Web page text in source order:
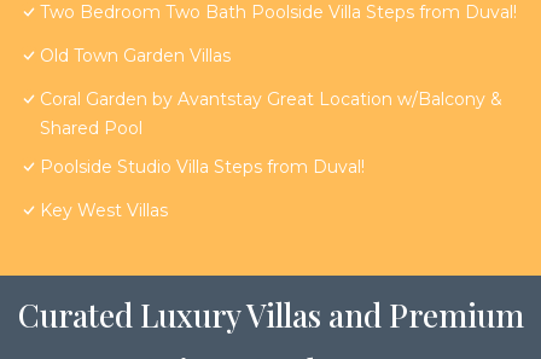
Two Bedroom Two Bath Poolside Villa Steps from Duval!
Old Town Garden Villas
Coral Garden by Avantstay Great Location w/Balcony &
Shared Pool
Poolside Studio Villa Steps from Duval!
Key West Villas
Curated Luxury Villas and Premium